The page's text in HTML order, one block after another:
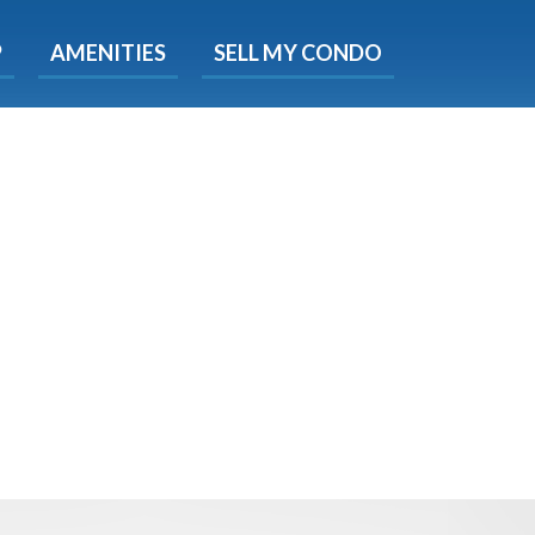
AMENITIES SELL MY CONDO